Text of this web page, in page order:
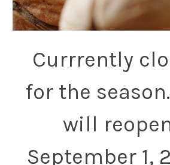
Currrently
for the
will
September 1,